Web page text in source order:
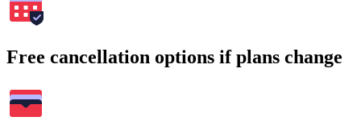
Free cancellation options if plans change